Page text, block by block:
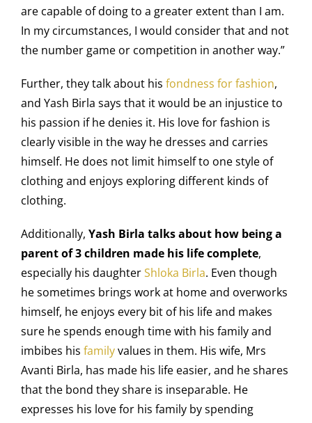
are capable of doing to a greater extent than I am.
In my circumstances, I would consider that and not
the number game or competition in another way.”
Further, they talk about his fondness for fashion,
and Yash Birla says that it would be an injustice to
his passion if he denies it. His love for fashion is
clearly visible in the way he dresses and carries
himself. He does not limit himself to one style of
clothing and enjoys exploring different kinds of
clothing.
Additionally, Yash Birla talks about how being a
parent of 3 children made his life complete,
especially his daughterShloka Birla. Even though
he sometimes brings work at home and overworks
himself, he enjoys every bit of his life and makes
sure he spends enough time with his family and
imbibes his familyvalues in them. His wife, Mrs
Avanti Birla, has made his life easier, and he shares
that the bond they share is inseparable. He
expresses his love for his family by spending